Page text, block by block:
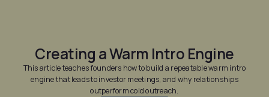
Creating a Warm Intro Engine
This article teaches founders how to build a repeatable warm intro
engine that leads to investor meetings, and why relationships
outperform cold outreach.